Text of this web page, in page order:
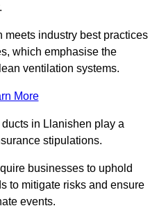
meets industry best practices
which emphasise the
ventilation systems.
More
in Llanishen play a
stipulations.
businesses to uphold
to mitigate risks and ensure
events.